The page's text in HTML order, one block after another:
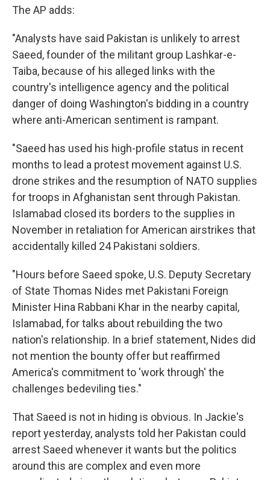
The AP adds:
"Analysts have said Pakistan is unlikely to arrest
Saeed, founder of the militant group Lashkar-e-
Taiba, because of his alleged links with the
country's intelligence agency and the political
danger of doing Washington's bidding in a country
where anti-American sentiment is rampant.
"Saeed has used his high-profile status in recent
months to lead a protest movement against U.S.
drone strikes and the resumption of NATO supplies
for troops in Afghanistan sent through Pakistan.
Islamabad closed its borders to the supplies in
November in retaliation for American airstrikes that
accidentally killed 24 Pakistani soldiers.
"Hours before Saeed spoke, U.S. Deputy Secretary
of State Thomas Nides met Pakistani Foreign
Minister Hina Rabbani Khar in the nearby capital,
Islamabad, for talks about rebuilding the two
nation's relationship. In a brief statement, Nides did
not mention the bounty offer but reaffirmed
America's commitment to 'work through' the
challenges bedeviling ties."
That Saeed is not in hiding is obvious. In Jackie's
report yesterday, analysts told her Pakistan could
arrest Saeed whenever it wants but the politics
around this are complex and even more